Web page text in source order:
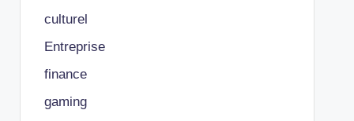
culturel
Entreprise
finance
gaming